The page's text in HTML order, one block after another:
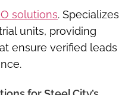
solutions. Specializes
units, providing
ensure verified leads